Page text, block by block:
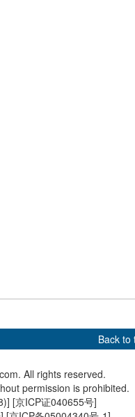
Back to
All rights reserved.
permission is prohibited.
] [京ICP证040655号]